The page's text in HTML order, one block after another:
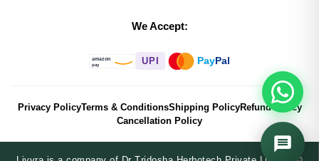
We Accept:
amazon
pay
UPI PayPal
Privacy PolicyTerms & ConditionsShipping PolicyRefund Policy
Cancellation Policy